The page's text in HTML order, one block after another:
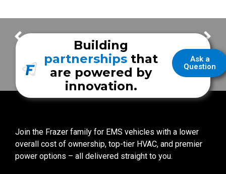
Patriot Fire Demo Unit Tour The Frazer 3 Piece Bumper
Ask a
Question
Building
partnerships that
are powered by
innovation.
Join the Frazer family for EMS vehicles with a lower
overall cost of ownership, top-tier HVAC, and premier
power options – all delivered straight to you.